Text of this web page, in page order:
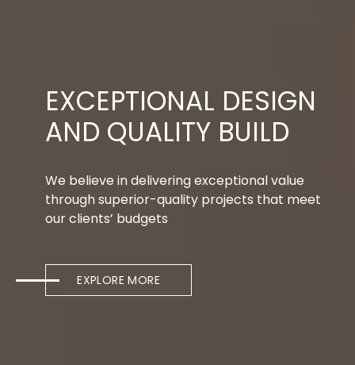
EXCEPTIONAL DESIGN
AND QUALITY BUILD
We believe in delivering exceptional value
through superior-quality projects that meet
our clients’ budgets
EXPLORE MORE